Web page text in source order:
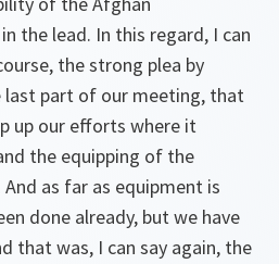
the lead. In this regard, I can
the strong plea by
last part of our meeting, that
up our efforts where it
the equipping of the
as far as equipment is
done already, but we have
that was, I can say again, the